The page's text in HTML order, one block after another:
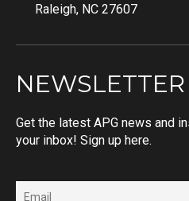
Raleigh, NC 27607
NEWSLETTER
Get the latest APG news and
your inbox! Sign up here.